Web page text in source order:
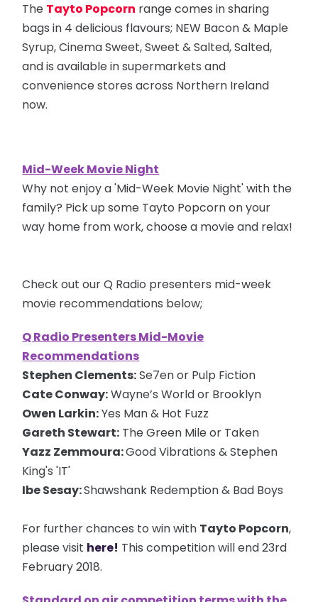
The Tayto Popcorn range comes in sharing
bags in 4 delicious flavours; NEW Bacon & Maple
Syrup, Cinema Sweet, Sweet & Salted, Salted,
and is available in supermarkets and
convenience stores across Northern Ireland
now.
Mid-Week Movie Night
Why not enjoy a 'Mid-Week Movie Night' with the
family? Pick up some Tayto Popcorn on your
way home from work, choose a movie and relax!
Check out our Q Radio presenters mid-week
movie recommendations below;
Q Radio Presenters Mid-Movie
Recommendations
Stephen Clements:Se7en or Pulp Fiction
Cate Conway:Wayne’s World or Brooklyn
Owen Larkin:Yes Man & Hot Fuzz
Gareth Stewart: The Green Mile or Taken
Yazz Zemmoura:Good Vibrations & Stephen
King's 'IT'
Ibe Sesay:Shawshank Redemption & Bad Boys
For further chances to win with Tayto Popcorn,
please visit here! This competition will end 23rd
February 2018.